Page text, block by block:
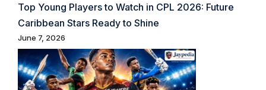
Top Young Players to Watch in CPL 2026: Future
Caribbean Stars Ready to Shine
June 7, 2026